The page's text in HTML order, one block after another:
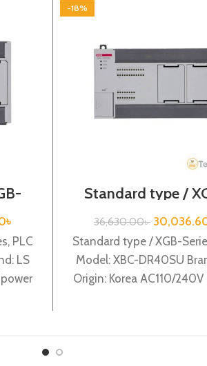
৳
PLC
LS
-18%
Standard type /
Series / XBC-
36,630.00৳
Standard type / XGB-
Model: XBC-DR40SU
Origin: Korea AC110/